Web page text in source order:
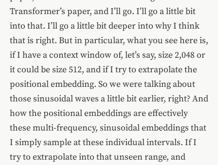
Transformer’s paper, and I’ll go. I’ll go a little bit
into that. I’ll go a little bit deeper into why I think
that is right. But in particular, what you see here is,
if I have a context window of, let’s say, size 2,048 or
it could be size 512, and if I try to extrapolate the
positional embedding. So we were talking about
those sinusoidal waves a little bit earlier, right? And
how the positional embeddings are effectively
these multi-frequency, sinusoidal embeddings that
I simply sample at these individual intervals. If I
try to extrapolate into that unseen range, and